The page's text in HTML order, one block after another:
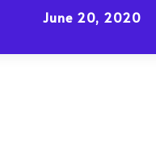
June 20, 2020